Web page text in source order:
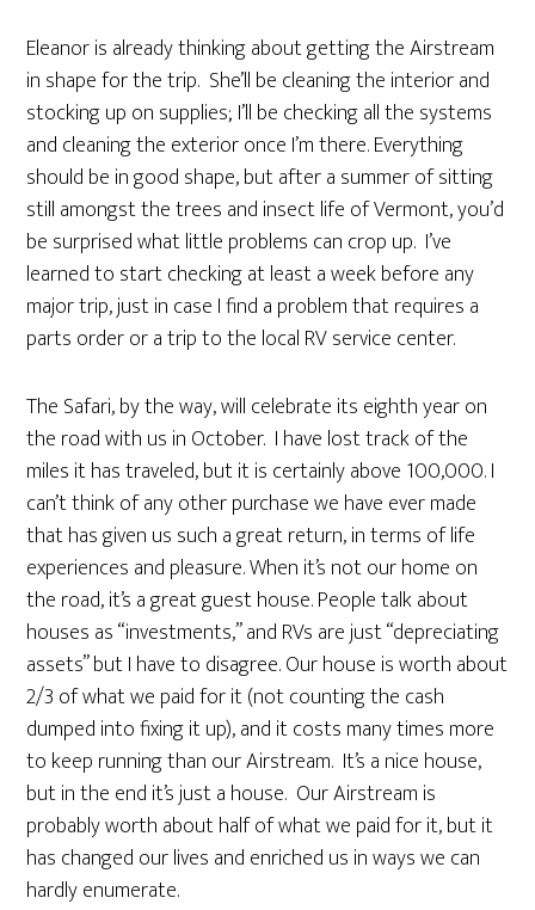
Eleanor is already thinking about getting the Airstream
in shape for the trip. She’ll be cleaning the interior and
stocking up on supplies; I’ll be checking all the systems
and cleaning the exterior once I’m there. Everything
should be in good shape, but after a summer of sitting
still amongst the trees and insect life of Vermont, you’d
be surprised what little problems can crop up. I’ve
learned to start checking at least a week before any
major trip, just in case I find a problem that requires a
parts order or a trip to the local RV service center.
The Safari, by the way, will celebrate its eighth year on
the road with us in October. I have lost track of the
miles it has traveled, but it is certainly above 100,000. I
can’t think of any other purchase we have ever made
that has given us such a great return, in terms of life
experiences and pleasure. When it’s not our home on
the road, it’s a great guest house. People talk about
houses as “investments,” and RVs are just “depreciating
assets” but I have to disagree. Our house is worth about
2/3 of what we paid for it (not counting the cash
dumped into fixing it up), and it costs many times more
to keep running than our Airstream. It’s a nice house,
but in the end it’s just a house. Our Airstream is
probably worth about half of what we paid for it, but it
has changed our lives and enriched us in ways we can
hardly enumerate.